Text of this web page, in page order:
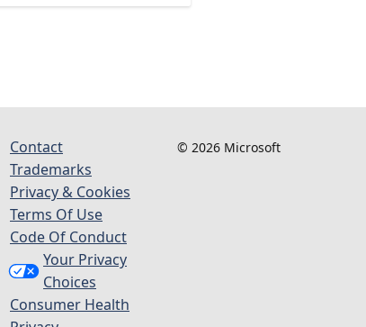
Contact
Trademarks
Privacy & Cookies
Terms Of Use
Code Of Conduct
Your Privacy
Choices
Consumer Health
© 2026 Microsoft